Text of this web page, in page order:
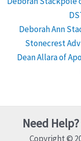
Deborah Ann
Stonecrest
Dean Allara of
Need
Copyright ©